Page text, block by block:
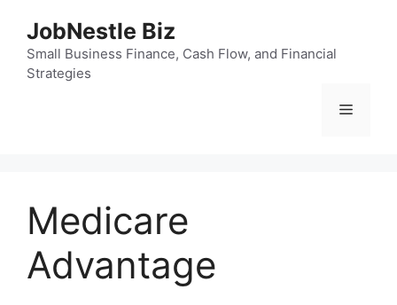
content
JobNestle Biz
Small Business Finance, Cash Flow, and Financial
Strategies
Menu
Medicare
Advantage